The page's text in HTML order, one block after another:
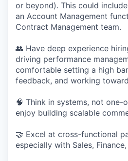
or beyond). This could
an Account Management
Contract Management team.
👥 Have deep experience
driving performance
comfortable setting a high
feedback, and working
🧠 Think in systems, not one-
enjoy building scalable
🤝 Excel at cross-functional
especially with Sales,